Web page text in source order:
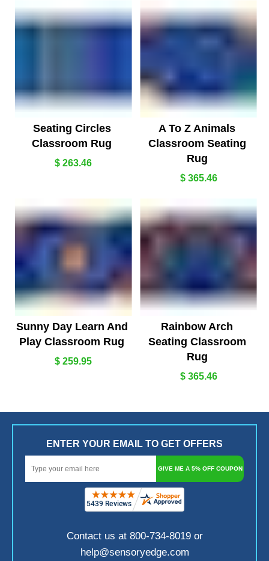
Seating Circles
Classroom Rug
$ 263.46
A To Z Animals
Classroom Seating
Rug
$ 365.46
Sunny Day Learn And
Play Classroom Rug
$ 259.95
Rainbow Arch
Seating Classroom
Rug
$ 365.46
ENTER YOUR EMAIL TO GET OFFERS
GIVE ME A 5% OFF COUPON
Contact us at 800-734-8019 or
help@sensoryedge.com